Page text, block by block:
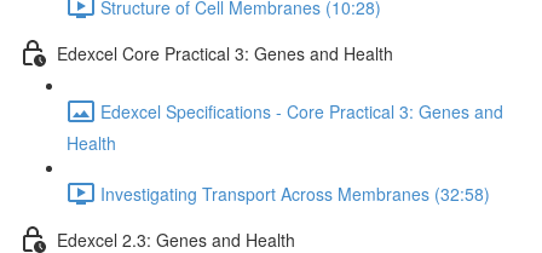
Structure of Cell Membranes (10:28)
Edexcel Core Practical 3: Genes and Health
Edexcel Specifications - Core Practical 3: Genes and
Health
Investigating Transport Across Membranes (32:58)
Edexcel 2.3: Genes and Health